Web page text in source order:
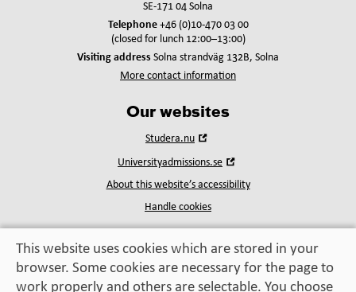
SE-171 04 Solna
Telephone+46 (0)10-470 03 00
(closed for lunch 12:00–13:00)
Visiting address Solna strandväg 132B, Solna
More contact information
Our websites
Studera.nu
new
window
Universityadmissions.se
new
About this website’s accessibility
Handle cookies
Education, exchange,
This website uses cookies which are stored in your
browser. Some cookies are necessary for the page to
work properly and others are selectable. You choose